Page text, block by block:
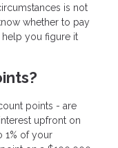
is not
whether to pay
help you figure it
points - are
upfront on
1% of your